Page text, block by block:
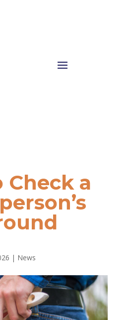
Check a
| News